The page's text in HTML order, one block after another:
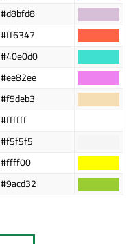
#d8bfd8
#ff6347
#40e0d0
#ee82ee
#f5deb3
#ffffff
#f5f5f5
#ffff00
#9acd32